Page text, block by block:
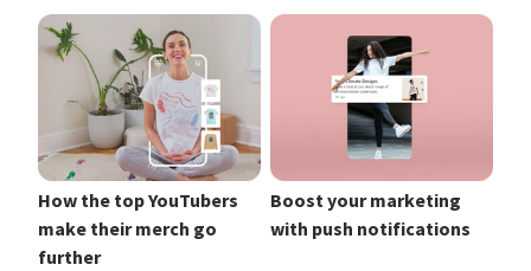
How the top YouTubers
make their merch go
further
Boost your marketing
with push notifications